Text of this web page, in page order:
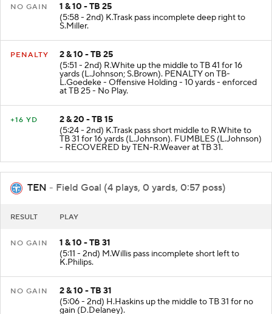
NO GAIN
1 & 10 - TB 25
(5:58 - 2nd) K.Trask pass incomplete deep right to
S.Miller.
PENALTY
2 & 10 - TB 25
(5:51 - 2nd) R.White up the middle to TB 41 for 16
yards (L.Johnson; S.Brown). PENALTY on TB-
L.Goedeke - Offensive Holding - 10 yards - enforced
at TB 25 - No Play.
+16 YD
2 & 20 - TB 15
(5:24 - 2nd) K.Trask pass short middle to R.White to
TB 31 for 16 yards (L.Johnson). FUMBLES (L.Johnson)
- RECOVERED by TEN-R.Weaver at TB 31.
TEN - Field Goal (4 plays, 0 yards, 0:57 poss)
RESULT PLAY
NO GAIN
1 & 10 - TB 31
(5:11 - 2nd) M.Willis pass incomplete short left to
K.Philips.
NO GAIN
2 & 10 - TB 31
(5:06 - 2nd) H.Haskins up the middle to TB 31 for no
gain (D.Delaney).